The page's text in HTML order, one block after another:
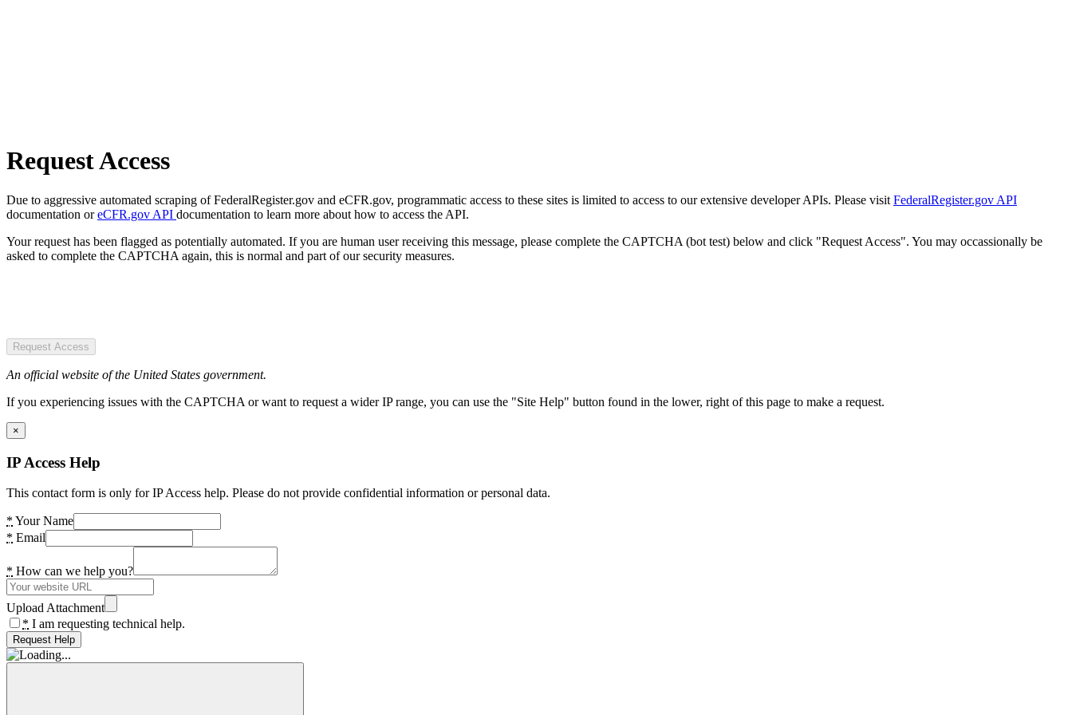
Request Access
Due to aggressive automated scraping of FederalRegister.gov and eCFR.gov, programmatic access to these sites is limited to access to our extensive developer APIs. Please visit FederalRegister.gov API
documentation oreCFR.gov API documentation to learn more about how to access the API.
Your request has been flagged as potentially automated. If you are human user receiving this message, please complete the CAPTCHA (bot test) below and click "Request Access". You may occassionally be
asked to complete the CAPTCHA again, this is normal and part of our security measures.
Request Access
An official website of the United States government.
If you experiencing issues with the CAPTCHA or want to request a wider IP range, you can use the "Site Help" button found in the lower, right of this page to make a request.
×
IP Access Help
This contact form is only for IP Access help. Please do not provide confidential information or personal data.
* Your Name
* Email
* How can we help you?
Upload Attachment
* I am requesting technical help.